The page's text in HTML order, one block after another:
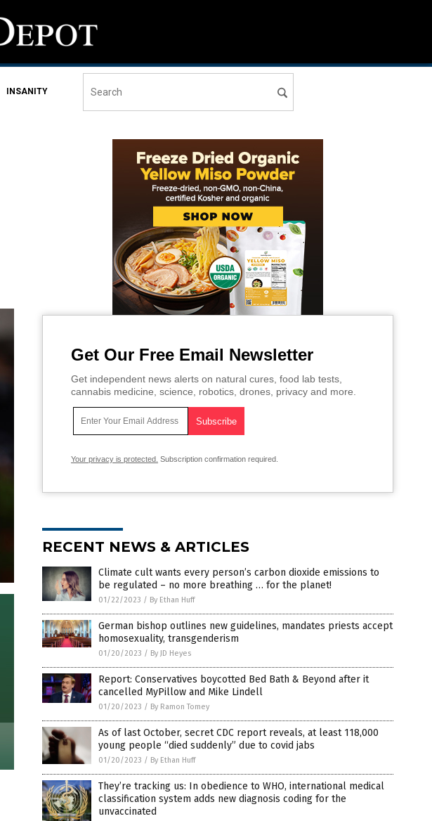
INSANITY
Get Our Free Email Newsletter
Get independent news alerts on natural cures, food lab tests,
cannabis medicine, science, robotics, drones, privacy and more.
Your privacy is protected. Subscription confirmation required.
RECENT NEWS & ARTICLES
Climate cult wants every person’s carbon dioxide emissions to
be regulated – no more breathing … for the planet!
01/22/2023 / By Ethan Huff
German bishop outlines new guidelines, mandates priests accept
homosexuality, transgenderism
01/20/2023 / By JD Heyes
Report: Conservatives boycotted Bed Bath & Beyond after it
cancelled MyPillow and Mike Lindell
01/20/2023 / By Ramon Tomey
As of last October, secret CDC report reveals, at least 118,000
young people “died suddenly” due to covid jabs
01/20/2023 / By Ethan Huff
They’re tracking us: In obedience to WHO, international medical
classification system adds new diagnosis coding for the
unvaccinated